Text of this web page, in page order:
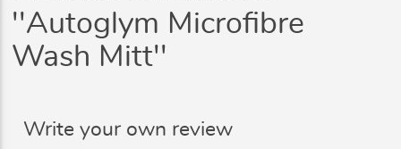
Autoglym Microfibre
Wash Mitt
Write your own review